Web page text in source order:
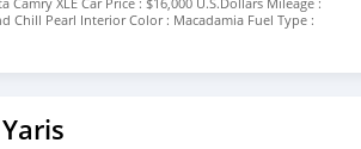
Chill Pearl Interior Color : Macadamia Fuel Type :
PDI DOHC Drive Train : Front-Wheel Drive
Contact WhatsApp : +971543585748 Contact Email